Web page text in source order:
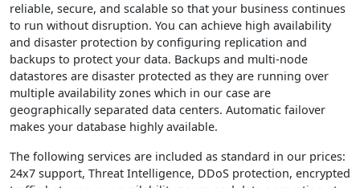
reliable, secure, and scalable so that your business continues
to run without disruption. You can achieve high availability
and disaster protection by configuring replication and
backups to protect your data. Backups and multi-node
datastores are disaster protected as they are running over
multiple availability zones which in our case are
geographically separated data centers. Automatic failover
makes your database highly available.
The following services are included as standard in our prices:
24x7 support, Threat Intelligence, DDoS protection, encrypted